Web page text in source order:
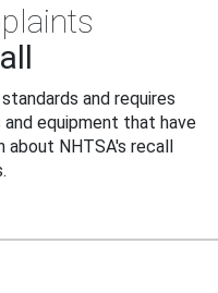
and requires
equipment that have
NHTSA's recall